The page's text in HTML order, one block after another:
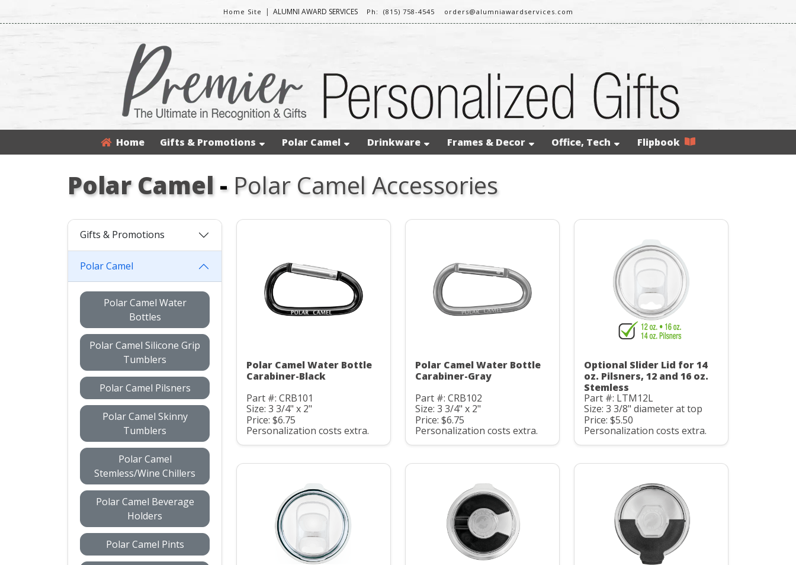
Home Site | ALUMNI AWARD SERVICES Ph: (815) 758-4545 orders@alumniawardservices.com
Home Gifts & Promotions Polar Camel Drinkware Frames & Decor Office, Tech Flipbook
Polar Camel- Polar Camel Accessories
Gifts & Promotions
Polar Camel
Polar Camel Water
Bottles
Polar Camel Silicone Grip
Tumblers
Polar Camel Pilsners
Polar Camel Skinny
Tumblers
Polar Camel
Stemless/Wine Chillers
Polar Camel Beverage
Holders
Polar Camel Pints
Polar Camel Water Bottle
Carabiner-Black
Part #: CRB101
Size: 3 3/4" x 2"
Price: $6.75
Personalization costs extra.
Polar Camel Water Bottle
Carabiner-Gray
Part #: CRB102
Size: 3 3/4" x 2"
Price: $6.75
Personalization costs extra.
Optional Slider Lid for 14
oz. Pilsners, 12 and 16 oz.
Stemless
Part #: LTM12L
Size: 3 3/8" diameter at top
Price: $5.50
Personalization costs extra.